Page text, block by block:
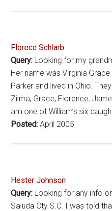
Florece Schlarb
Query: Looking for my
Her name was Virginia
Parker and lived in Ohio.
Zilma, Grace, Florence,
am one of William’s six
Posted: April 2005
Hester Johnson
Query: Looking for any info
Saluda Cty S.C. I was told